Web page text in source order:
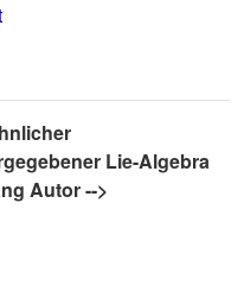
Lie-Algebra
Autor -->